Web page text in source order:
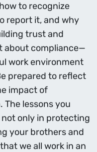
to recognize
report it, and why
trust and
about compliance—
work environment
prepared to reflect
impact of
lessons you
only in protecting
your brothers and
we all work in an